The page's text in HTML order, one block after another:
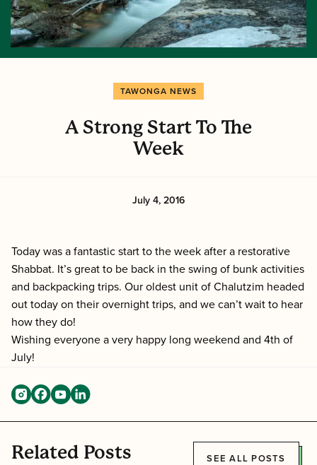
TAWONGA NEWS
A Strong Start To The
Week
July 4, 2016
Today was a fantastic start to the week after a restorative
Shabbat. It’s great to be back in the swing of bunk activities
and backpacking trips. Our oldest unit of Chalutzim headed
out today on their overnight trips, and we can’t wait to hear
how they do!
Wishing everyone a very happy long weekend and 4th of
July!
Related Posts SEE ALL POSTS